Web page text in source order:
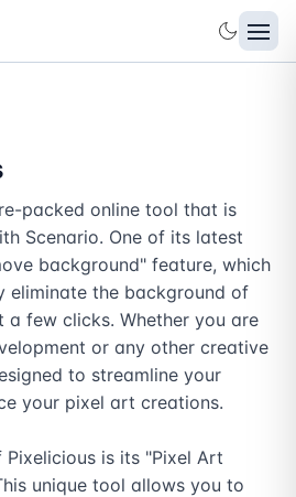
packed online tool that is
Scenario. One of its latest
background" feature, which
eliminate the background of
a few clicks. Whether you are
or any other creative
to streamline your
your pixel art creations.
is its "Pixel Art
unique tool allows you to